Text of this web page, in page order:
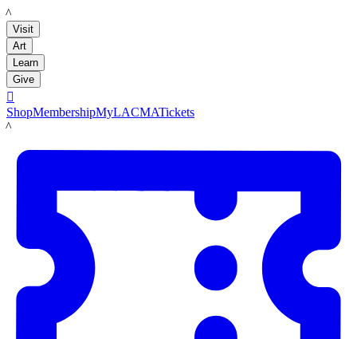
LACMA
Visit
Art
Learn
Give

ShopMembershipMyLACMATickets
LACMA